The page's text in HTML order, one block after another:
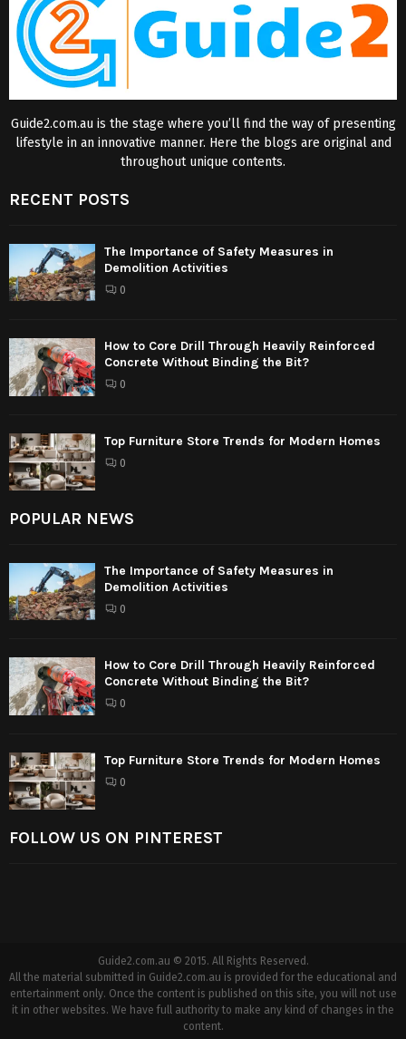
Guide2.com.au is the stage where you’ll find the way of presenting
lifestyle in an innovative manner. Here the blogs are original and
throughout unique contents.
RECENT POSTS
The Importance of Safety Measures in
Demolition Activities
0
How to Core Drill Through Heavily Reinforced
Concrete Without Binding the Bit?
0
Top Furniture Store Trends for Modern Homes
0
POPULAR NEWS
The Importance of Safety Measures in
Demolition Activities
0
How to Core Drill Through Heavily Reinforced
Concrete Without Binding the Bit?
0
Top Furniture Store Trends for Modern Homes
0
FOLLOW US ON PINTEREST
Guide2.com.au © 2015. All Rights Reserved.
All the material submitted in Guide2.com.au is provided for the educational and
entertainment only. Once the content is published on this site, you will not use
it in other websites. We have full authority to make any kind of changes in the
content.